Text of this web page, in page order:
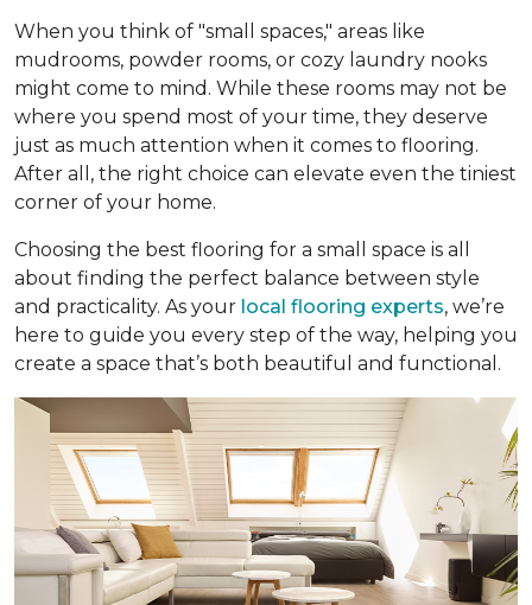
When you think of "small spaces," areas like
mudrooms, powder rooms, or cozy laundry nooks
might come to mind. While these rooms may not be
where you spend most of your time, they deserve
just as much attention when it comes to flooring.
After all, the right choice can elevate even the tiniest
corner of your home.
Choosing the best flooring for a small space is all
about finding the perfect balance between style
and practicality. As your local flooring experts, we’re
here to guide you every step of the way, helping you
create a space that’s both beautiful and functional.